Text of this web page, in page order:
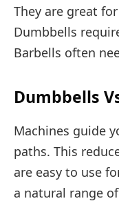
They are great
Dumbbells
Barbells often
Dumbbells
Machines guide
paths. This
are easy to use
a natural range